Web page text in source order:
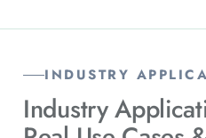
INDUSTRY
Industry